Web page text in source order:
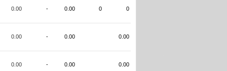
0.00 - 0.00 0 0
0.00 - 0.00 0.00
0.00 - 0.00 0.00